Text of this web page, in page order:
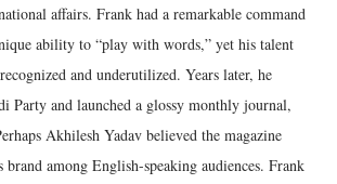
affairs. Frank had a remarkable command
ability to “play with words,” yet his talent
and underutilized. Years later, he
Party and launched a glossy monthly journal,
Akhilesh Yadav believed the magazine
among English-speaking audiences. Frank